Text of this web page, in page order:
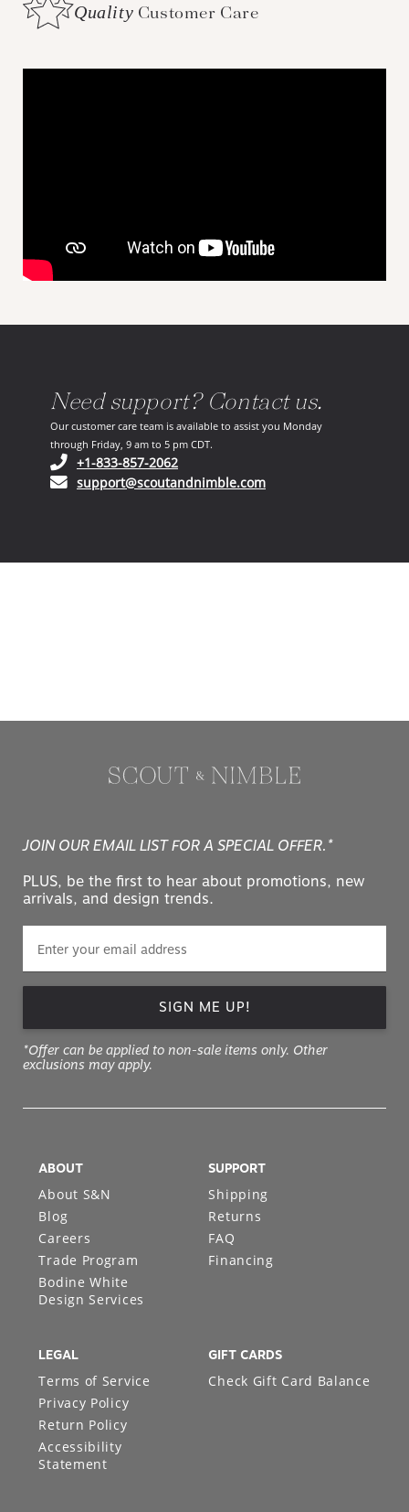
Quality Customer Care
Need support? Contact us.
Our customer care team is available to assist you Monday
through Friday, 9 am to 5 pm CDT.
+1-833-857-2062(opens in your phone application)
support@scoutandnimble.com(opens in your email
JOIN OUR EMAIL LIST FOR A SPECIAL OFFER.*
PLUS, be the first to hear about promotions, new
arrivals, and design trends.
SIGN ME UP!
*Offer can be applied to non-sale items only. Other
exclusions may apply.
ABOUT
About S&N
Blog
Careers
Trade Program
Bodine White
Design Services
SUPPORT
Shipping
Returns
FAQ
Financing
LEGAL
Terms of Service
Privacy Policy
Return Policy
Accessibility
Statement
GIFT CARDS
Check Gift Card Balance